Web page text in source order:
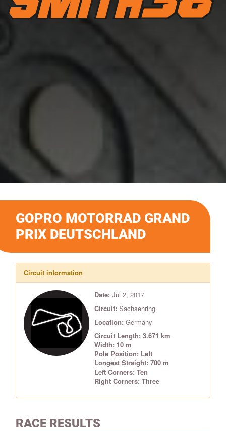
GOPRO MOTORRAD GRAND
PRIX DEUTSCHLAND
Circuit information
Date: Jul 2, 2017
Circuit: Sachsenring
Location: Germany
Circuit Length: 3.671 km
Width: 10 m
Pole Position: Left
Longest Straight: 700 m
Left Corners: Ten
Right Corners: Three
RACE RESULTS